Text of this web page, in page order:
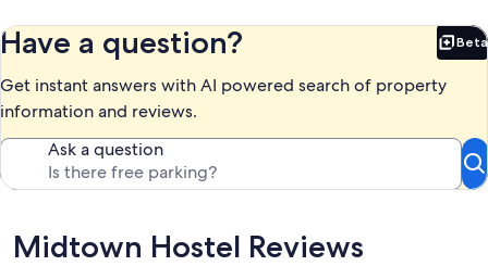
Have a question? Beta
Get instant answers with AI powered search of property
information and reviews.
Ask a question
Reviews
Midtown Hostel Reviews